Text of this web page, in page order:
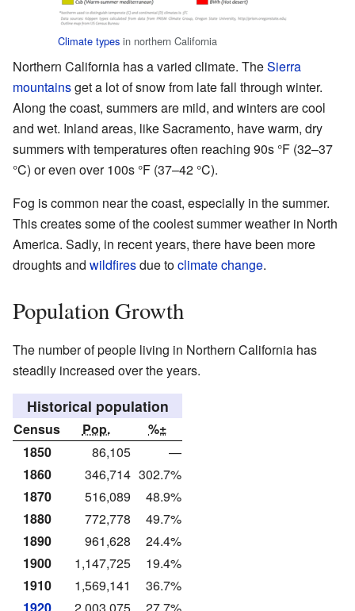
Climate types in northern California
Northern California has a varied climate. TheSierra
mountainsget a lot of snow from late fall through winter.
Along the coast, summers are mild, and winters are cool
and wet. Inland areas, like Sacramento, have warm, dry
summers with temperatures often reaching 90s °F (32–37
°C) or even over 100s °F (37–42 °C).
Fog is common near the coast, especially in the summer.
This creates some of the coolest summer weather in North
America. Sadly, in recent years, there have been more
droughts and wildfiresdue toclimate change.
Population Growth
The number of people living in Northern California has
steadily increased over the years.
Historical population
Census Pop.
%±
1850
86,105
—
1860
346,714 302.7%
1870
516,089
48.9%
1880
772,778
49.7%
1890
961,628
24.4%
1900
1,147,725
19.4%
1910
1,569,141
36.7%
1920
2,003,075 27.7%